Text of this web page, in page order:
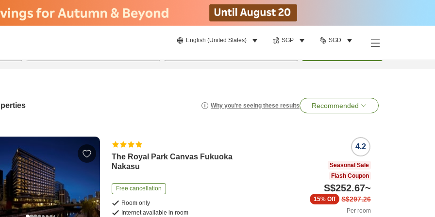
English (United States) SGP SGD
Why you're seeing these results Recommended
The Royal Park Canvas Fukuoka
Nakasu
Free cancellation
Room only
Internet available in room
4.2
Seasonal Sale
Flash Coupon
S$252.67~
S$297.26
15% Off
Per room